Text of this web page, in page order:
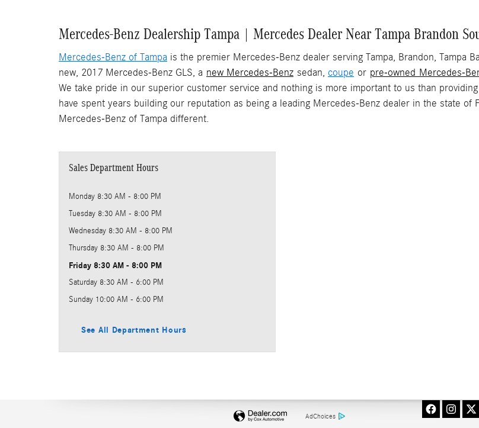
Mercedes-Benz Dealership Tampa | Mercedes Dealer Near Tampa Brandon
Mercedes-Benz of Tampa is the premier Mercedes-Benz dealer serving Tampa, Brandon, Tampa
new, 2017 Mercedes-Benz GLS, a new Mercedes-Benz sedan, coupe or pre-owned Mercedes-
We take pride in our superior customer service and nothing is more important to us than
have spent years building our reputation as being a leading Mercedes-Benz dealer in the state
Mercedes-Benz of Tampa different.
Sales Department Hours
Monday 8:30 AM - 8:00 PM
Tuesday 8:30 AM - 8:00 PM
Wednesday 8:30 AM - 8:00 PM
Thursday 8:30 AM - 8:00 PM
Friday 8:30 AM - 8:00 PM
Saturday 8:30 AM - 6:00 PM
Sunday 10:00 AM - 6:00 PM
See All Department Hours
AdChoices